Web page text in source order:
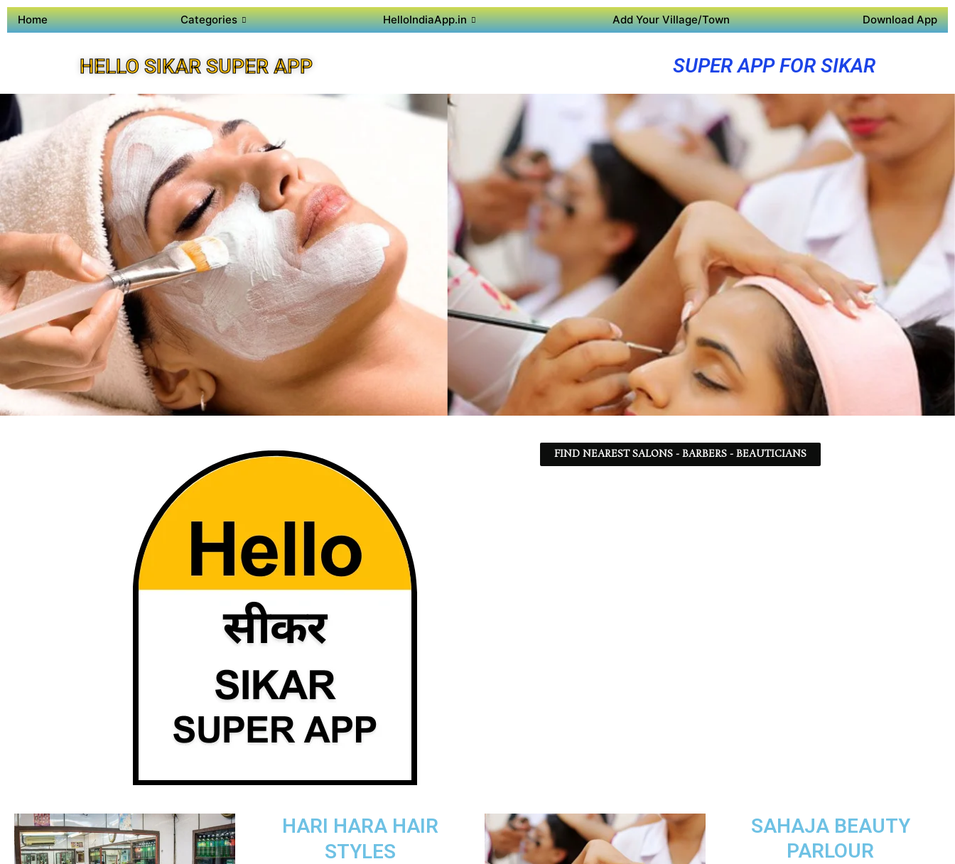
Home Categories HelloIndiaApp.in Add Your Village/Town Download App
HELLO SIKAR SUPER APP SUPER APP FOR SIKAR
FIND NEAREST SALONS - BARBERS - BEAUTICIANS
SAHAJA BEAUTY
PARLOUR
HARI HARA HAIR
STYLES